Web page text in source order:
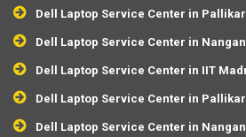
Dell Laptop Service Center in
Dell Laptop Service Center in
Dell Laptop Service Center in IIT
Dell Laptop Service Center in
Dell Laptop Service Center in